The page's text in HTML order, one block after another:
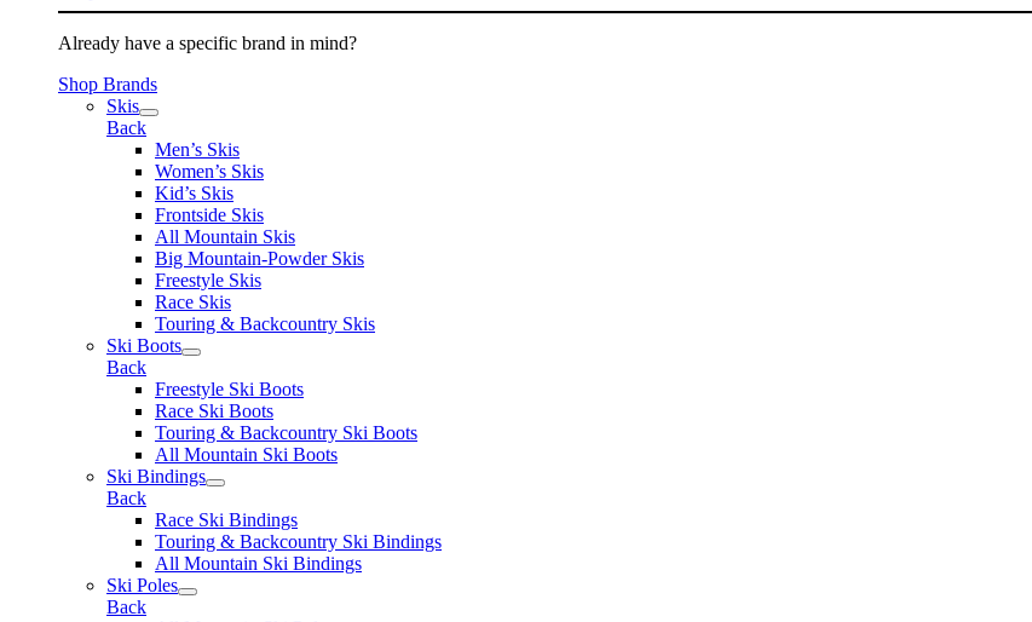
Already have a specific brand in mind?
Shop Brands
Skis
Back
Men’s Skis
Women’s Skis
Kid’s Skis
Frontside Skis
All Mountain Skis
Big Mountain-Powder Skis
Freestyle Skis
Race Skis
Touring & Backcountry Skis
Ski Boots
Back
Freestyle Ski Boots
Race Ski Boots
Touring & Backcountry Ski Boots
All Mountain Ski Boots
Ski Bindings
Back
Race Ski Bindings
Touring & Backcountry Ski Bindings
All Mountain Ski Bindings
Ski Poles
Back